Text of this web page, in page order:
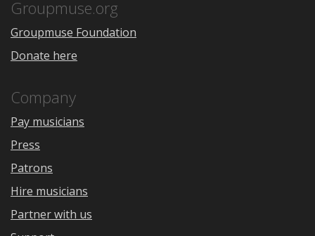
Groupmuse.org
Groupmuse Foundation
Donate here
Company
Pay musicians
Press
Patrons
Hire musicians
Partner with us